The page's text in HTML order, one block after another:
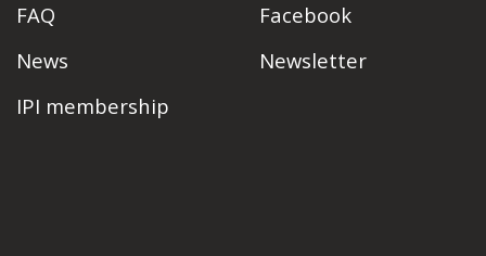
FAQ
News
IPI membership
Facebook
Newsletter